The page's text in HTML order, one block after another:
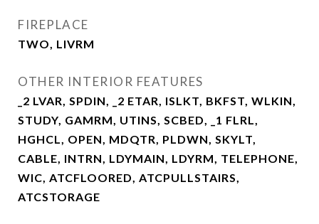
FIREPLACE
TWO, LIVRM
OTHER INTERIOR FEATURES
_2 LVAR, SPDIN, _2 ETAR, ISLKT, BKFST, WLKIN,
STUDY, GAMRM, UTINS, SCBED, _1 FLRL,
HGHCL, OPEN, MDQTR, PLDWN, SKYLT,
CABLE, INTRN, LDYMAIN, LDYRM, TELEPHONE,
WIC, ATCFLOORED, ATCPULLSTAIRS,
ATCSTORAGE